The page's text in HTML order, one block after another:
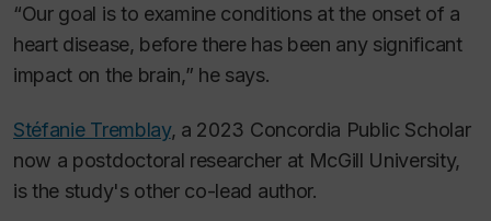
“Our goal is to examine conditions at the onset of a
heart disease, before there has been any significant
impact on the brain,” he says.
Stéfanie Tremblay, a 2023 Concordia Public Scholar
now a postdoctoral researcher at McGill University,
is the study's other co-lead author.